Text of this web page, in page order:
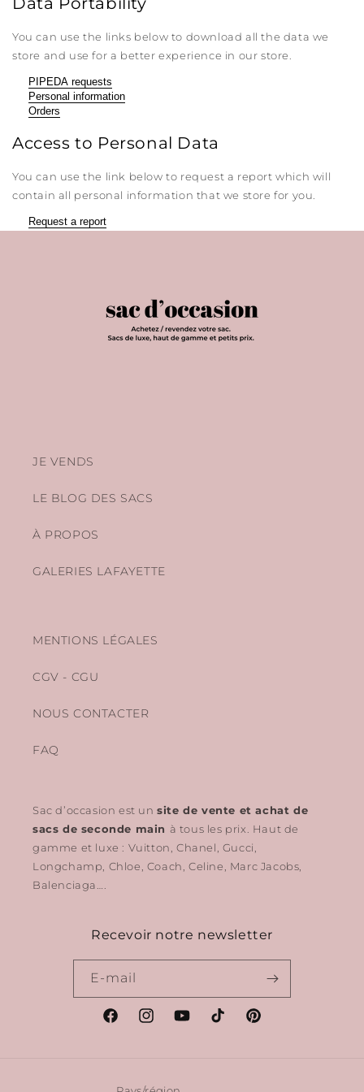
You can use the links below to download all the data we
store and use for a better experience in our store.
PIPEDA requests
Personal information
Orders
Access to Personal Data
You can use the link below to request a report which will
contain all personal information that we store for you.
Request a report
JE VENDS
LE BLOG DES SACS
À PROPOS
GALERIES LAFAYETTE
MENTIONS LÉGALES
CGV - CGU
NOUS CONTACTER
FAQ
Sac d’occasion est unsite de vente et achat de
sacs de seconde main à tous les prix. Haut de
gamme et luxe : Vuitton, Chanel, Gucci,
Longchamp, Chloe, Coach, Celine, Marc Jacobs,
Balenciaga….
Recevoir notre newsletter
E-mail
FacebookInstagramYouTubeTikTok Pinterest